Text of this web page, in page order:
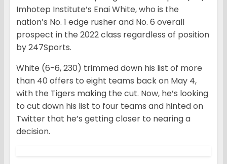
Imhotep Institute’s Enai White, who is the
nation’s No. 1 edge rusher and No. 6 overall
prospect in the 2022 class regardless of position
by 247Sports.
White (6-6, 230) trimmed down his list of more
than 40 offers to eight teams back on May 4,
with the Tigers making the cut. Now, he’s looking
to cut down his list to four teams and hinted on
Twitter that he’s getting closer to nearing a
decision.